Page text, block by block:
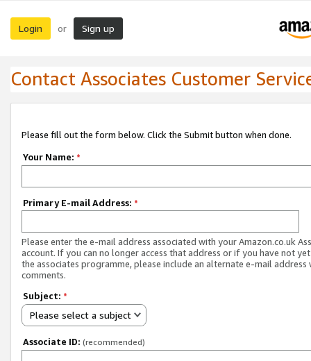
Login or Sign up
Contact Associates Customer
Please fill out the form below. Click the Submit button when done.
Your Name: *
Primary E-mail Address: *
Please enter the e-mail address associated with your Amazon.co.uk
account. If you can no longer access that address or if you have not
the associates programme, please include an alternate e-mail address
comments.
Subject: *
Please select a subject
Associate ID: (recommended)